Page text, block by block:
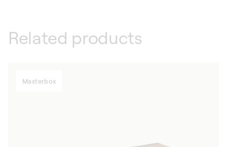
Related products
Masterbox